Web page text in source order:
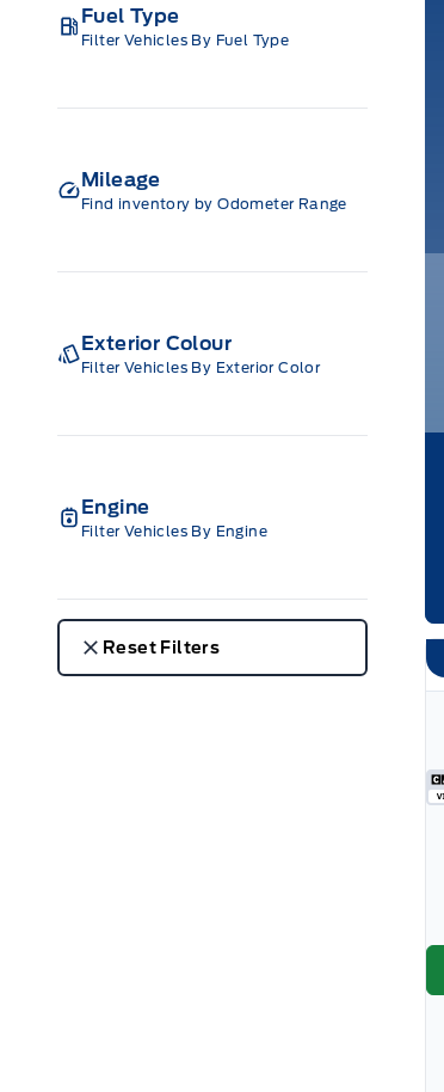
Fuel Type
Filter Vehicles By Fuel Type
Mileage
Find inventory by Odometer Range
Exterior Colour
Filter Vehicles By Exterior Color
Engine
Filter Vehicles By Engine
Reset Filters